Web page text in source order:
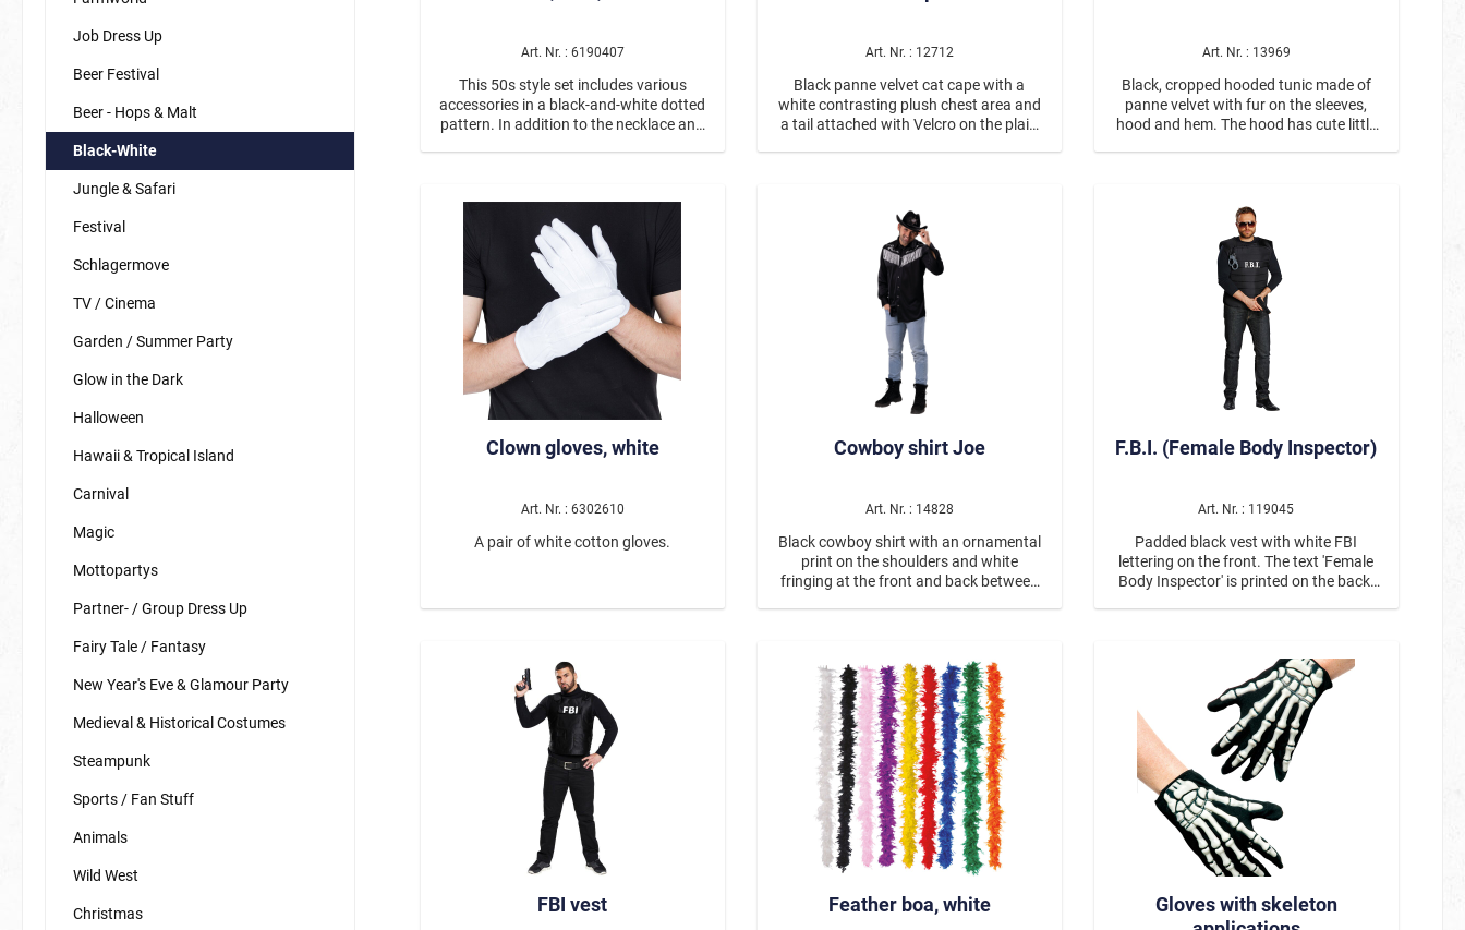
Glamourous
Magic Mottopartys
Poker
Partner- / Group Dress Up
Fairy Tale / Fantasy
Dinos & Dragons
fairies & unicorns
Sports / Fan Stuff
fan items germany
Butterflies & Beetles
Spiders
Sweets Karneval Modus On Spice up your Life Be Smörfi
Spring Heralds CSD Parade
Tulle Skirts & Petticoats – For Every
Occasion
Job Dress Up
Beer Festival
Beer - Hops & Malt
Black-White
Jungle & Safari
Festival
Schlagermove
TV / Cinema
Garden / Summer Party
Glow in the Dark
Halloween
Hawaii & Tropical Island
Carnival
Magic
Mottopartys
Partner- / Group Dress Up
Fairy Tale / Fantasy
New Year's Eve & Glamour Party
Medieval & Historical Costumes
Steampunk
Sports / Fan Stuff
Animals
Wild West
Christmas
Art. Nr. : 6190407
This 50s style set includes various
accessories in a black-and-white dotted
pattern. In addition to the necklace and
tinted lenses. The earrings have ring
pendants, and the necklace is fashioned
out of disks.
Art. Nr. : 12712
Black panne velvet cat cape with a
white contrasting plush chest area and
a tail attached with Velcro on the plain
Art. Nr. : 13969
Black, cropped hooded tunic made of
panne velvet with fur on the sleeves,
hood and hem. The hood has cute little
warmers made of black fur are
included. Kittens can dress up with our
Minki jumpsuit #12969!
Clown gloves, white
Art. Nr. : 6302610
A pair of white cotton gloves.
Cowboy shirt Joe
Art. Nr. : 14828
Black cowboy shirt with an ornamental
print on the shoulders and white
fringing at the front and back between
look.
F.B.I. (Female Body Inspector)
Art. Nr. : 119045
Padded black vest with white FBI
lettering on the front. The text 'Female
Body Inspector' is printed on the back.
FBI vest Feather boa, white
Gloves with skeleton